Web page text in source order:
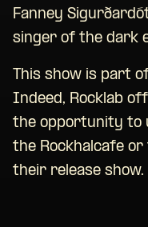
Fanney Sigurðardó
singer of the dark
This show is part of
Indeed, Rocklab
the opportunity to
the Rockhalcafe
their release show.